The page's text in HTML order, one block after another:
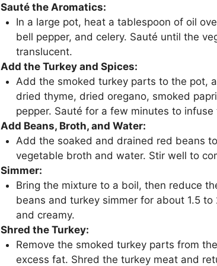
Sauté the Aromatics:
In a large pot, heat a tablespoon of oil
bell pepper, and celery. Sauté until the
translucent.
Add the Turkey and Spices:
Add the smoked turkey parts to the pot,
dried thyme, dried oregano, smoked
pepper. Sauté for a few minutes to infuse
Add Beans, Broth, and Water:
Add the soaked and drained red beans
vegetable broth and water. Stir well to
Simmer:
Bring the mixture to a boil, then reduce
beans and turkey simmer for about 1.5
and creamy.
Shred the Turkey:
Remove the smoked turkey parts from
excess fat. Shred the turkey meat and